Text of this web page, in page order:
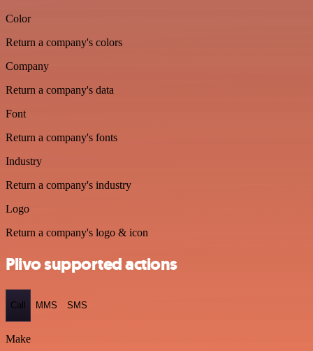
Color
Return a company's colors
Company
Return a company's data
Font
Return a company's fonts
Industry
Return a company's industry
Logo
Return a company's logo & icon
Plivo supported actions
Call MMS SMS
Make